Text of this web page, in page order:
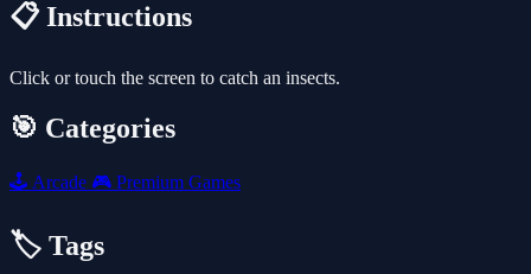
📋 Instructions
Click or touch the screen to catch an insects.
🎯 Categories
🕹️ Arcade 🎮 Premium Games
🏷️ Tags